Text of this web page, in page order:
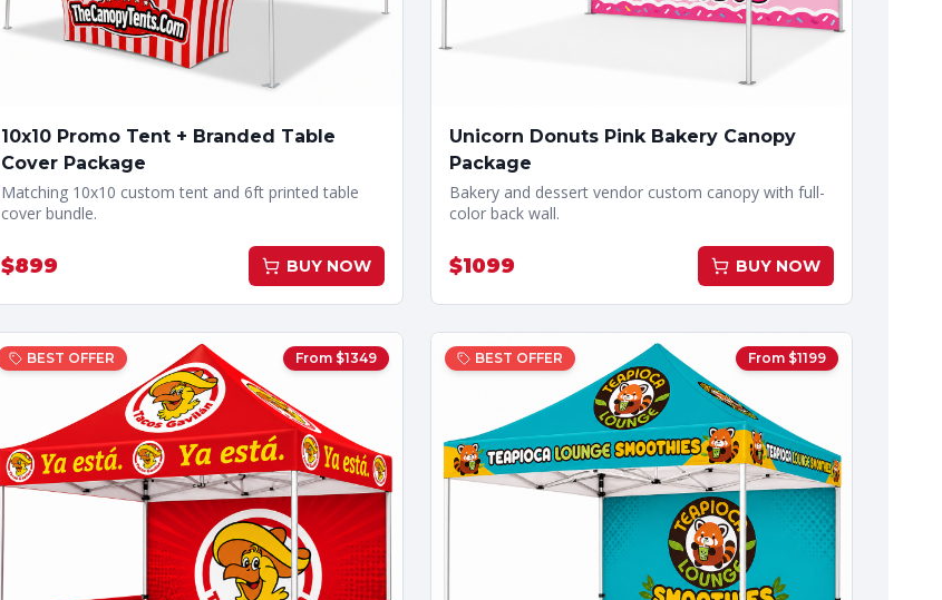
10x10 Promo Tent + Branded Table
Cover Package
Matching 10x10 custom tent and 6ft printed table
cover bundle.
$899 BUY NOW
Unicorn Donuts Pink Bakery Canopy
Package
Bakery and dessert vendor custom canopy with full-
color back wall.
$1099 BUY NOW
BEST OFFER From $1349 BEST OFFER From $1199